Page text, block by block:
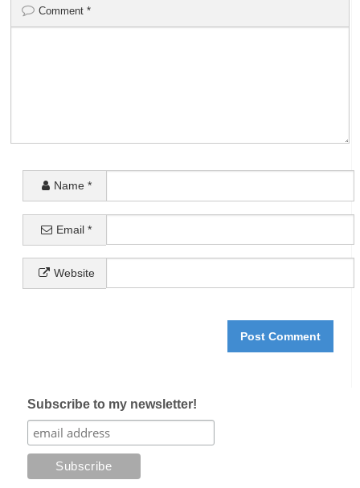
Comment*
Name *
Email*
Website
Subscribe to my newsletter!